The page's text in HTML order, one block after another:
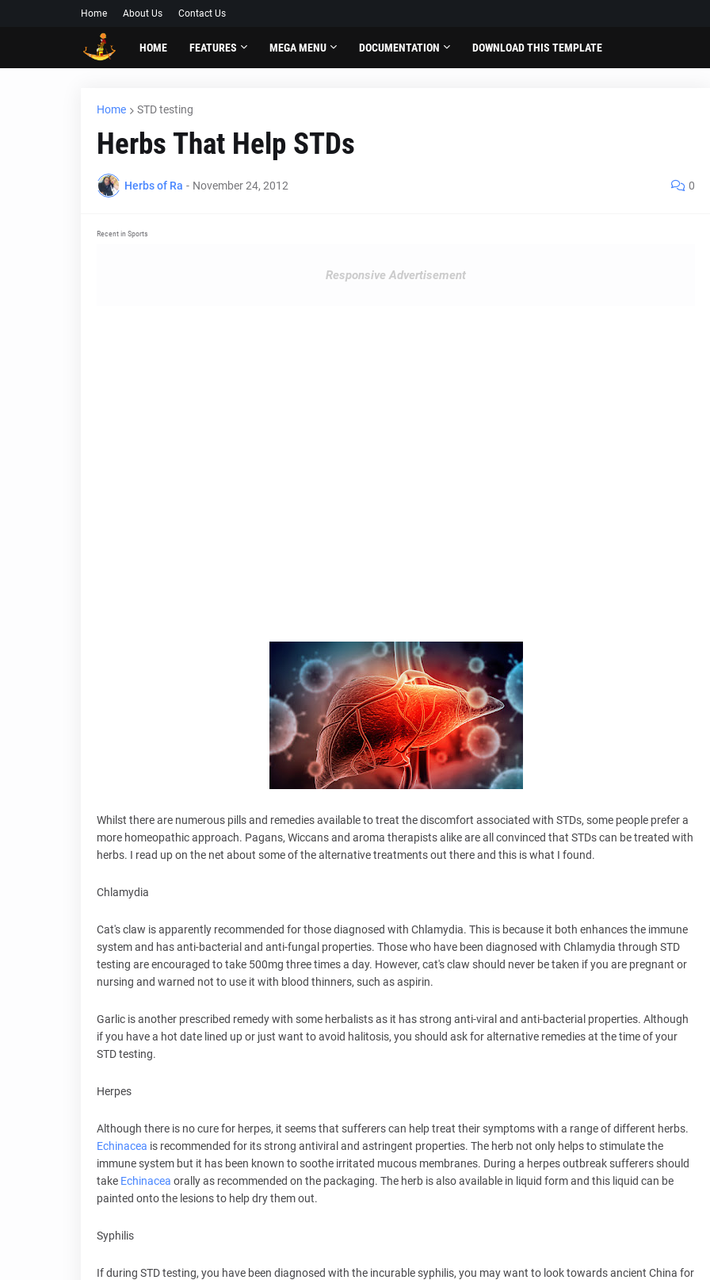
Home About Us Contact Us
HOME FEATURES MEGA MENU DOCUMENTATION DOWNLOAD THIS TEMPLATE
Home STD testing
Herbs That Help STDs
Herbs of Ra - November 24, 2012 0
Recent in Sports
Responsive Advertisement
Whilst there are numerous pills and remedies available to treat the discomfort associated with STDs, some people prefer a
more homeopathic approach. Pagans, Wiccans and aroma therapists alike are all convinced that STDs can be treated with
herbs. I read up on the net about some of the alternative treatments out there and this is what I found.
Chlamydia
Cat's claw is apparently recommended for those diagnosed with Chlamydia. This is because it both enhances the immune
system and has anti-bacterial and anti-fungal properties. Those who have been diagnosed with Chlamydia through STD
testing are encouraged to take 500mg three times a day. However, cat's claw should never be taken if you are pregnant or
nursing and warned not to use it with blood thinners, such as aspirin.
Garlic is another prescribed remedy with some herbalists as it has strong anti-viral and anti-bacterial properties. Although
if you have a hot date lined up or just want to avoid halitosis, you should ask for alternative remedies at the time of your
STD testing.
Herpes
Although there is no cure for herpes, it seems that sufferers can help treat their symptoms with a range of different herbs.
Echinacea is recommended for its strong antiviral and astringent properties. The herb not only helps to stimulate the
immune system but it has been known to soothe irritated mucous membranes. During a herpes outbreak sufferers should
take Echinacea orally as recommended on the packaging. The herb is also available in liquid form and this liquid can be
painted onto the lesions to help dry them out.
Syphilis
If during STD testing, you have been diagnosed with the incurable syphilis, you may want to look towards ancient China for